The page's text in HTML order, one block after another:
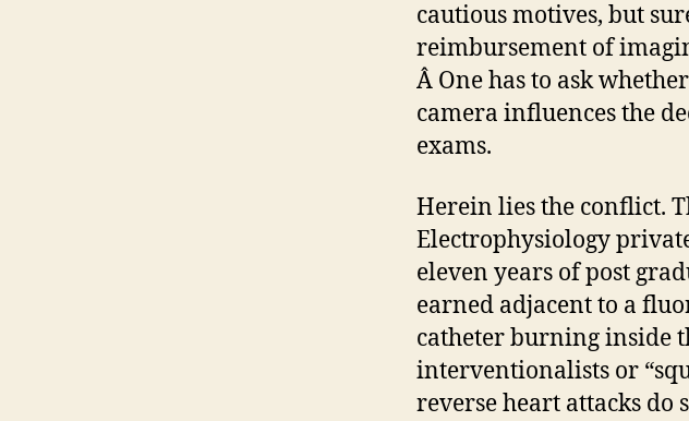
cautious motives, but
reimbursement of
Â One has to ask
camera influences the
exams.
Herein lies the conflict.
Electrophysiology
eleven years of post
earned adjacent to a
catheter burning inside
interventionalists or
reverse heart attacks